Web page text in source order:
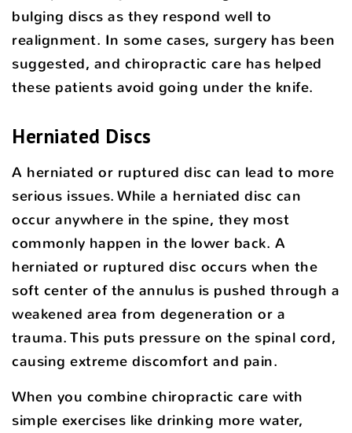
bulging discs as they respond well to
realignment. In some cases, surgery has been
suggested, and chiropractic care has helped
these patients avoid going under the knife.
Herniated Discs
A herniated or ruptured disc can lead to more
serious issues. While a herniated disc can
occur anywhere in the spine, they most
commonly happen in the lower back. A
herniated or ruptured disc occurs when the
soft center of the annulus is pushed through a
weakened area from degeneration or a
trauma. This puts pressure on the spinal cord,
causing extreme discomfort and pain.
When you combine chiropractic care with
simple exercises like drinking more water,